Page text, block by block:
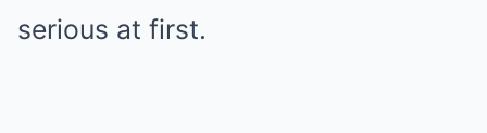
serious at first.